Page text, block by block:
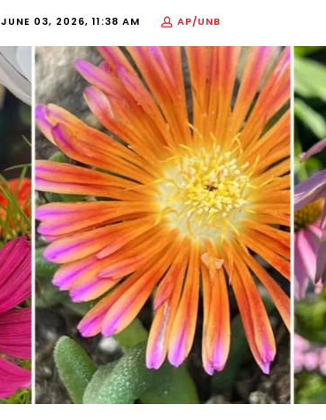
JUNE 03, 2026, 11:38 AM AP/UNB